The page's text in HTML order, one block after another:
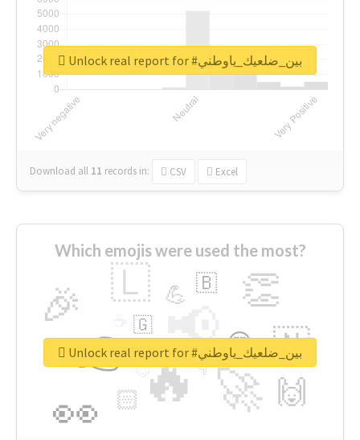
Download all 11 records in: CSV Excel
Unlock real report for #بين_ضلعيك_ياوطني
Which emojis were used the most?
🔥
👉 📢
🚀
👀
🎉 👏
🇱
🇳
🙌
😍
🏻
💪 🇧
👇
🇬
🔷
😉
🎡 Unlock real report for #بين_ضلعيك_ياوطني